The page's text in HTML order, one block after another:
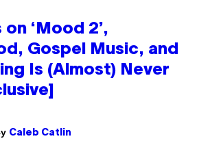
‘Mood 2’,
Gospel Music, and
Is (Almost) Never
Caleb Catlin